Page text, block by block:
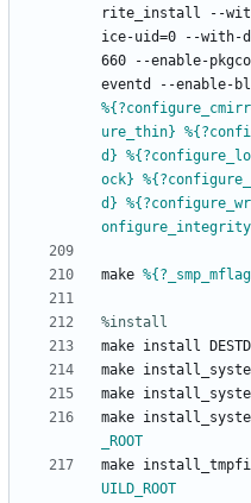
rite_install
--
ice-uid=0
--with-
660
--enable-
eventd
--enable-
ure_thin}
d}
ock}
d}
make
%install
make install
make
make
make
_ROOT
make
UILD_ROOT